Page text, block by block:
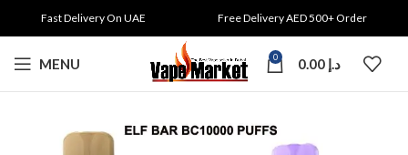
Fast Delivery On UAE Free Delivery AED 500+ Order
MENU 0 د.إ